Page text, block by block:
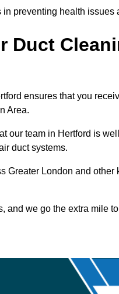
preventing health issues
Duct
ensures that you
Area.
our team in Hertford is
duct systems.
Greater London and
and we go the extra mile